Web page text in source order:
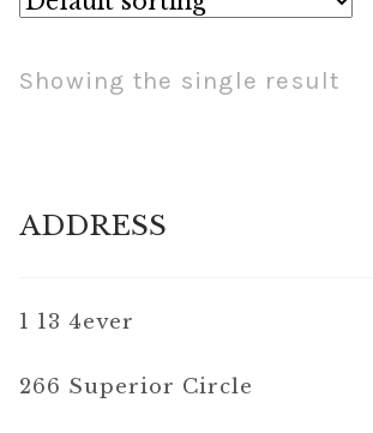
Showing the single result
ADDRESS
1 13 4ever
266 Superior Circle